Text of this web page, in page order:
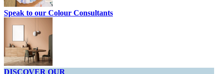
Speak to our Colour Consultants
DISCOVER OUR